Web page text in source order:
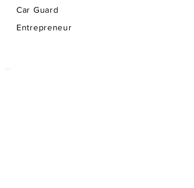
Car Guard
Entrepreneur